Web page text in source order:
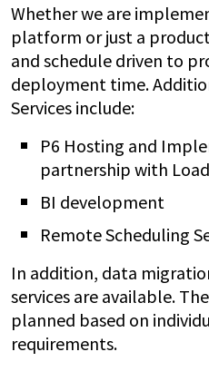
Whether we are
platform or just a
and schedule driven to
deployment time.
Services include:
P6 Hosting and
partnership with
BI development
Remote Scheduling
In addition, data
services are available.
planned based on
requirements.